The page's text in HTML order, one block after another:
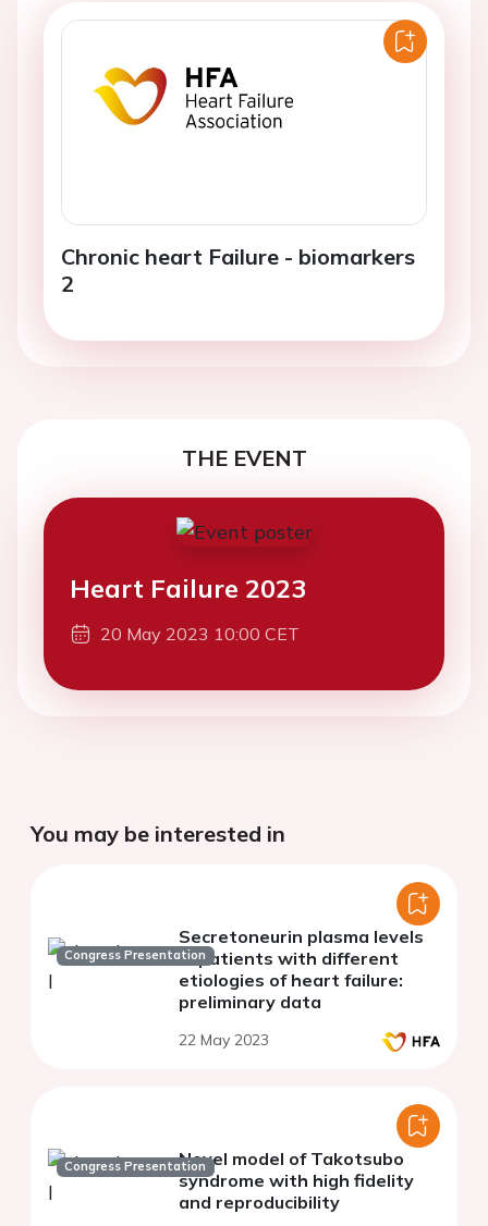
Chronic heart Failure - biomarkers
2
THE EVENT
Heart Failure 2023
20 May 2023 10:00 CET
You may be interested in
Congress Presentation
Secretoneurin plasma levels
in patients with different
etiologies of heart failure:
preliminary data
22 May 2023
Congress PresentationNovel model of Takotsubo
syndrome with high fidelity
and reproducibility